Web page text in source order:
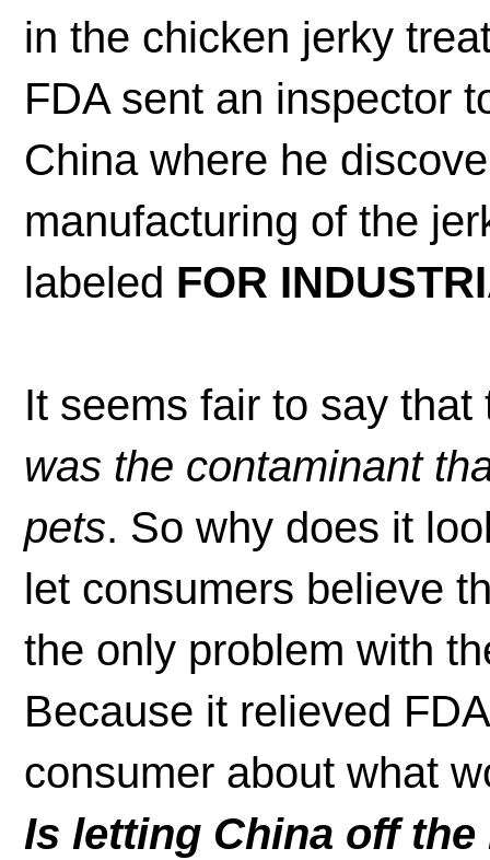
in the chicken jerky
FDA sent an inspector
China where he
manufacturing of the
labeled FOR
It seems fair to say
was the contaminant
pets. So why does it
let consumers believe
the only problem with
Because it relieved
consumer about what
Is letting China off